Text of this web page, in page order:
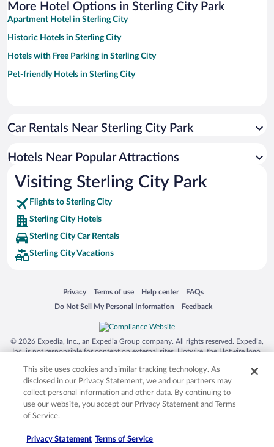
More Hotel Options in Sterling City Park
Apartment Hotel in Sterling City
Historic Hotels in Sterling City
Hotels with Free Parking in Sterling City
Pet-friendly Hotels in Sterling City
Car Rentals Near Sterling City Park
Hotels Near Popular Attractions
Visiting Sterling City Park
Flights to Sterling City
Sterling City Hotels
Sterling City Car Rentals
Sterling City Vacations
Privacy
Opens in a new window
Terms of use
Opens in a new window
Help center
Opens in a new window
FAQs
Opens in a new window
Do Not Sell My Personal Information
Opens in a new window Feedback
Opens in a new window
© 2026 Expedia, Inc., an Expedia Group company. All rights reserved. Expedia,
Inc. is not responsible for content on external sites. Hotwire, the Hotwire logo,
trademarks of Expedia, Inc. in the US and/or other countries. Other logos or
product and company names mentioned herein may be the property of their
respective owners. CST 2029030-50.
This site uses cookies and similar tracking technology. As
disclosed in our Privacy Statement, we and our partners may
collect personal information and other data. By continuing to
use our website, you accept our Privacy Statement and Terms
of Service.
Privacy Statement Terms of Service